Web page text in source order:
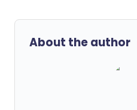
About the author